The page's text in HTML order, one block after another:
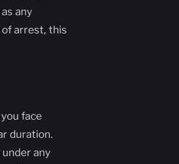
any
arrest, this
face
duration.
any